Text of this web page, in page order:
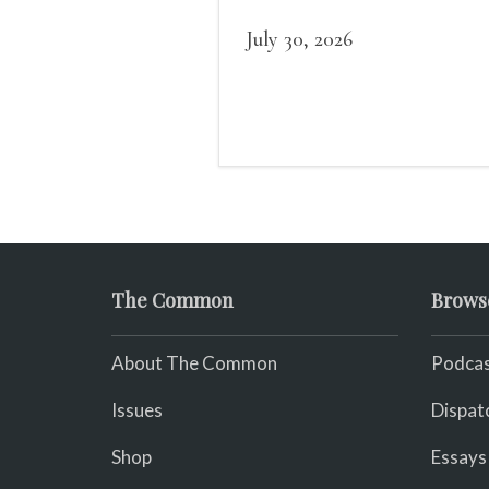
what it could, his hand,
July 30, 2026
The Common
About The Common
Issues
Shop Essays